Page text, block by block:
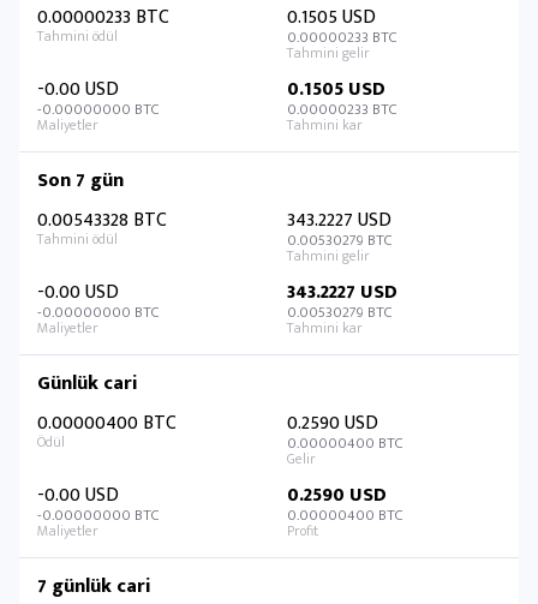
0.00000233 BTC
0.1505 USD
0.00000233 BTC
-0.00 USD
-0.00000000 BTC
0.1505 USD
0.00000233 BTC
Son 7 gün
0.00543328 BTC
343.2227 USD
0.00530279 BTC
-0.00 USD
-0.00000000 BTC
343.2227 USD
0.00530279 BTC
Günlük cari
0.00000400 BTC
0.2590 USD
0.00000400 BTC
-0.00 USD
-0.00000000 BTC
0.2590 USD
0.00000400 BTC
7 günlük cari